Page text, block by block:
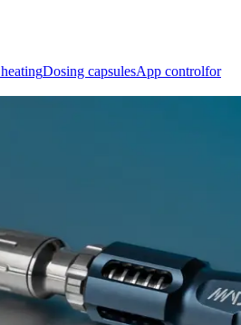
heatingDosing capsulesApp controlfor